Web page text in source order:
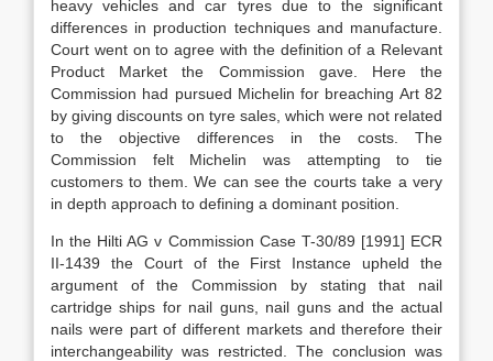
heavy vehicles and car tyres due to the significant
differences in production techniques and manufacture.
Court went on to agree with the definition of a Relevant
Product Market the Commission gave. Here the
Commission had pursued Michelin for breaching Art 82
by giving discounts on tyre sales, which were not related
to the objective differences in the costs. The
Commission felt Michelin was attempting to tie
customers to them. We can see the courts take a very
in depth approach to defining a dominant position.
In the Hilti AG v Commission Case T-30/89 [1991] ECR
II-1439 the Court of the First Instance upheld the
argument of the Commission by stating that nail
cartridge ships for nail guns, nail guns and the actual
nails were part of different markets and therefore their
interchangeability was restricted. The conclusion was